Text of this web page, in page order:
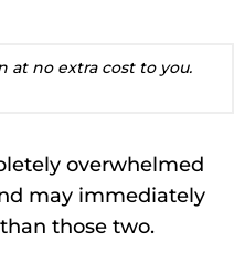
at no extra cost to you.
overwhelmed
may immediately
those two.